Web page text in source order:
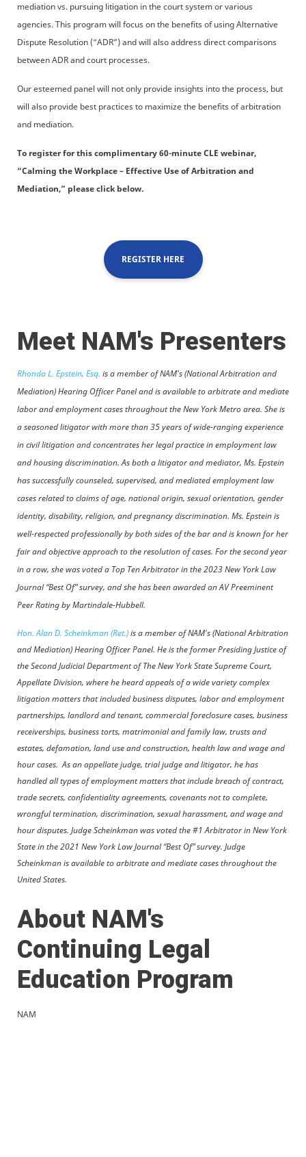
mediation vs. pursuing litigation in the court system or various
agencies. This program will focus on the benefits of using Alternative
Dispute Resolution (“ADR”) and will also address direct comparisons
between ADR and court processes.
Our esteemed panel will not only provide insights into the process, but
will also provide best practices to maximize the benefits of arbitration
and mediation.
To register for this complimentary 60-minute CLE webinar,
“Calming the Workplace – Effective Use of Arbitration and
Mediation,” please click below.
REGISTER HERE
Meet NAM's Presenters
Rhonda L. Epstein, Esq. is a member of NAM's (National Arbitration and
Mediation) Hearing Officer Panel and is available to arbitrate and mediate
labor and employment cases throughout the New York Metro area. She is
a seasoned litigator with more than 35 years of wide-ranging experience
in civil litigation and concentrates her legal practice in employment law
and housing discrimination. As both a litigator and mediator, Ms. Epstein
has successfully counseled, supervised, and mediated employment law
cases related to claims of age, national origin, sexual orientation, gender
identity, disability, religion, and pregnancy discrimination. Ms. Epstein is
well-respected professionally by both sides of the bar and is known for her
fair and objective approach to the resolution of cases. For the second year
in a row, she was voted a Top Ten Arbitrator in the 2023 New York Law
Journal “Best Of” survey, and she has been awarded an AV Preeminent
Peer Rating by Martindale-Hubbell.
Hon. Alan D. Scheinkman (Ret.)is a member of NAM's (National Arbitration
and Mediation) Hearing Officer Panel. He is the former Presiding Justice of
the Second Judicial Department of The New York State Supreme Court,
Appellate Division, where he heard appeals of a wide variety complex
litigation matters that included business disputes, labor and employment
partnerships, landlord and tenant, commercial foreclosure cases, business
receiverships, business torts, matrimonial and family law, trusts and
estates, defamation, land use and construction, health law and wage and
hour cases. As an appellate judge, trial judge and litigator, he has
handled all types of employment matters that include breach of contract,
trade secrets, confidentiality agreements, covenants not to complete,
wrongful termination, discrimination, sexual harassment, and wage and
hour disputes. Judge Scheinkman was voted the #1 Arbitrator in New York
State in the 2021 New York Law Journal “Best Of” survey. Judge
Scheinkman is available to arbitrate and mediate cases throughout the
United States.
About NAM's
Continuing Legal
Education Program
NAM